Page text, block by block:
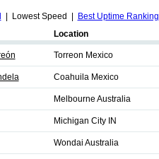
| Lowest Speed | Best Uptime Ranking
Location
Torreon Mexico
Coahuila Mexico
Melbourne Australia
Michigan City IN
Wondai Australia